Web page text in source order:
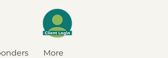
More